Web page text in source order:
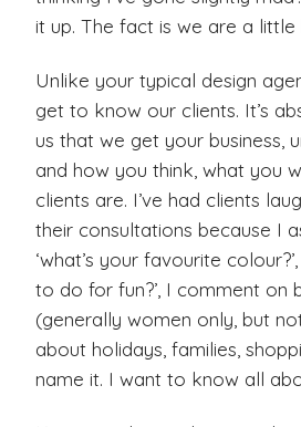
it up. The fact is we are a little
Unlike your typical design
get to know our clients. It’s
us that we get your business,
and how you think, what you
clients are. I’ve had clients
their consultations because I
‘what’s your favourite
to do for fun?’, I comment on
(generally women only, but
about holidays, families,
name it. I want to know all